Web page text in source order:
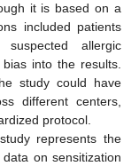
it is based on a
included patients
allergic
into the results.
study could have
different centers,
protocol.
represents the
on sensitization